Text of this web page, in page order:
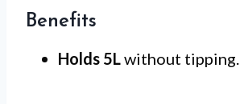
Benefits
Holds 5Lwithout tipping.